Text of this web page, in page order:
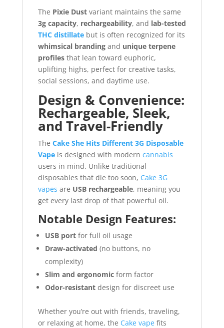
The Pixie Dustvariant maintains the same
3g capacity, rechargeability, and lab-tested
THC distillatebut is often recognized for its
whimsical brandingand unique terpene
profilesthat lean toward euphoric,
uplifting highs, perfect for creative tasks,
social sessions, and daytime use.
Design & Convenience:
Rechargeable, Sleek,
and Travel-Friendly
The Cake She Hits Different 3G Disposable
Vapeis designed with modern cannabis
users in mind. Unlike traditional
disposables that die too soon, Cake 3G
vapes are USB rechargeable, meaning you
get every last drop of that powerful oil.
Notable Design Features:
USB portfor full oil usage
Draw-activated (no buttons, no
complexity)
Slim and ergonomicform factor
Odor-resistantdesign for discreet use
Whether you’re out with friends, traveling,
or relaxing at home, the Cake vapefits